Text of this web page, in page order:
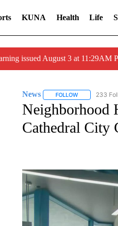
KUNA Health Life
issued August 3 at
News FOLLOWFOLLOW233
Neighborhood
Cathedral City